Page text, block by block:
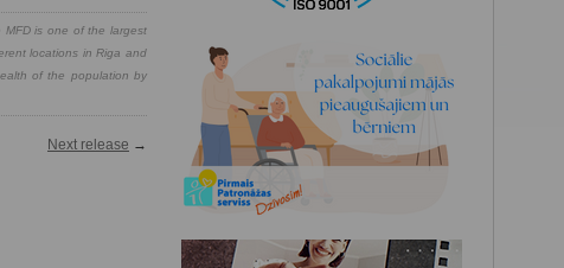
MFD is one of the largest
locations in Riga and
of the population by
Next release →